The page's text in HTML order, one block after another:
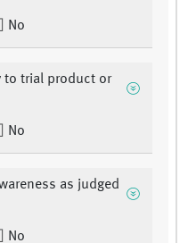
No
to trial product or
No
as judged
No